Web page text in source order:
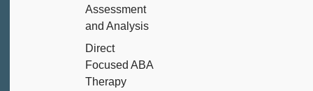
Assessment
and Analysis
Direct
Focused ABA
Therapy